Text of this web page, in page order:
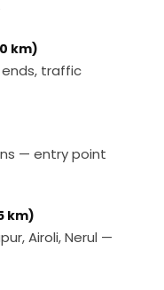
km)
traffic
— entry point
km)
Airoli, Nerul —